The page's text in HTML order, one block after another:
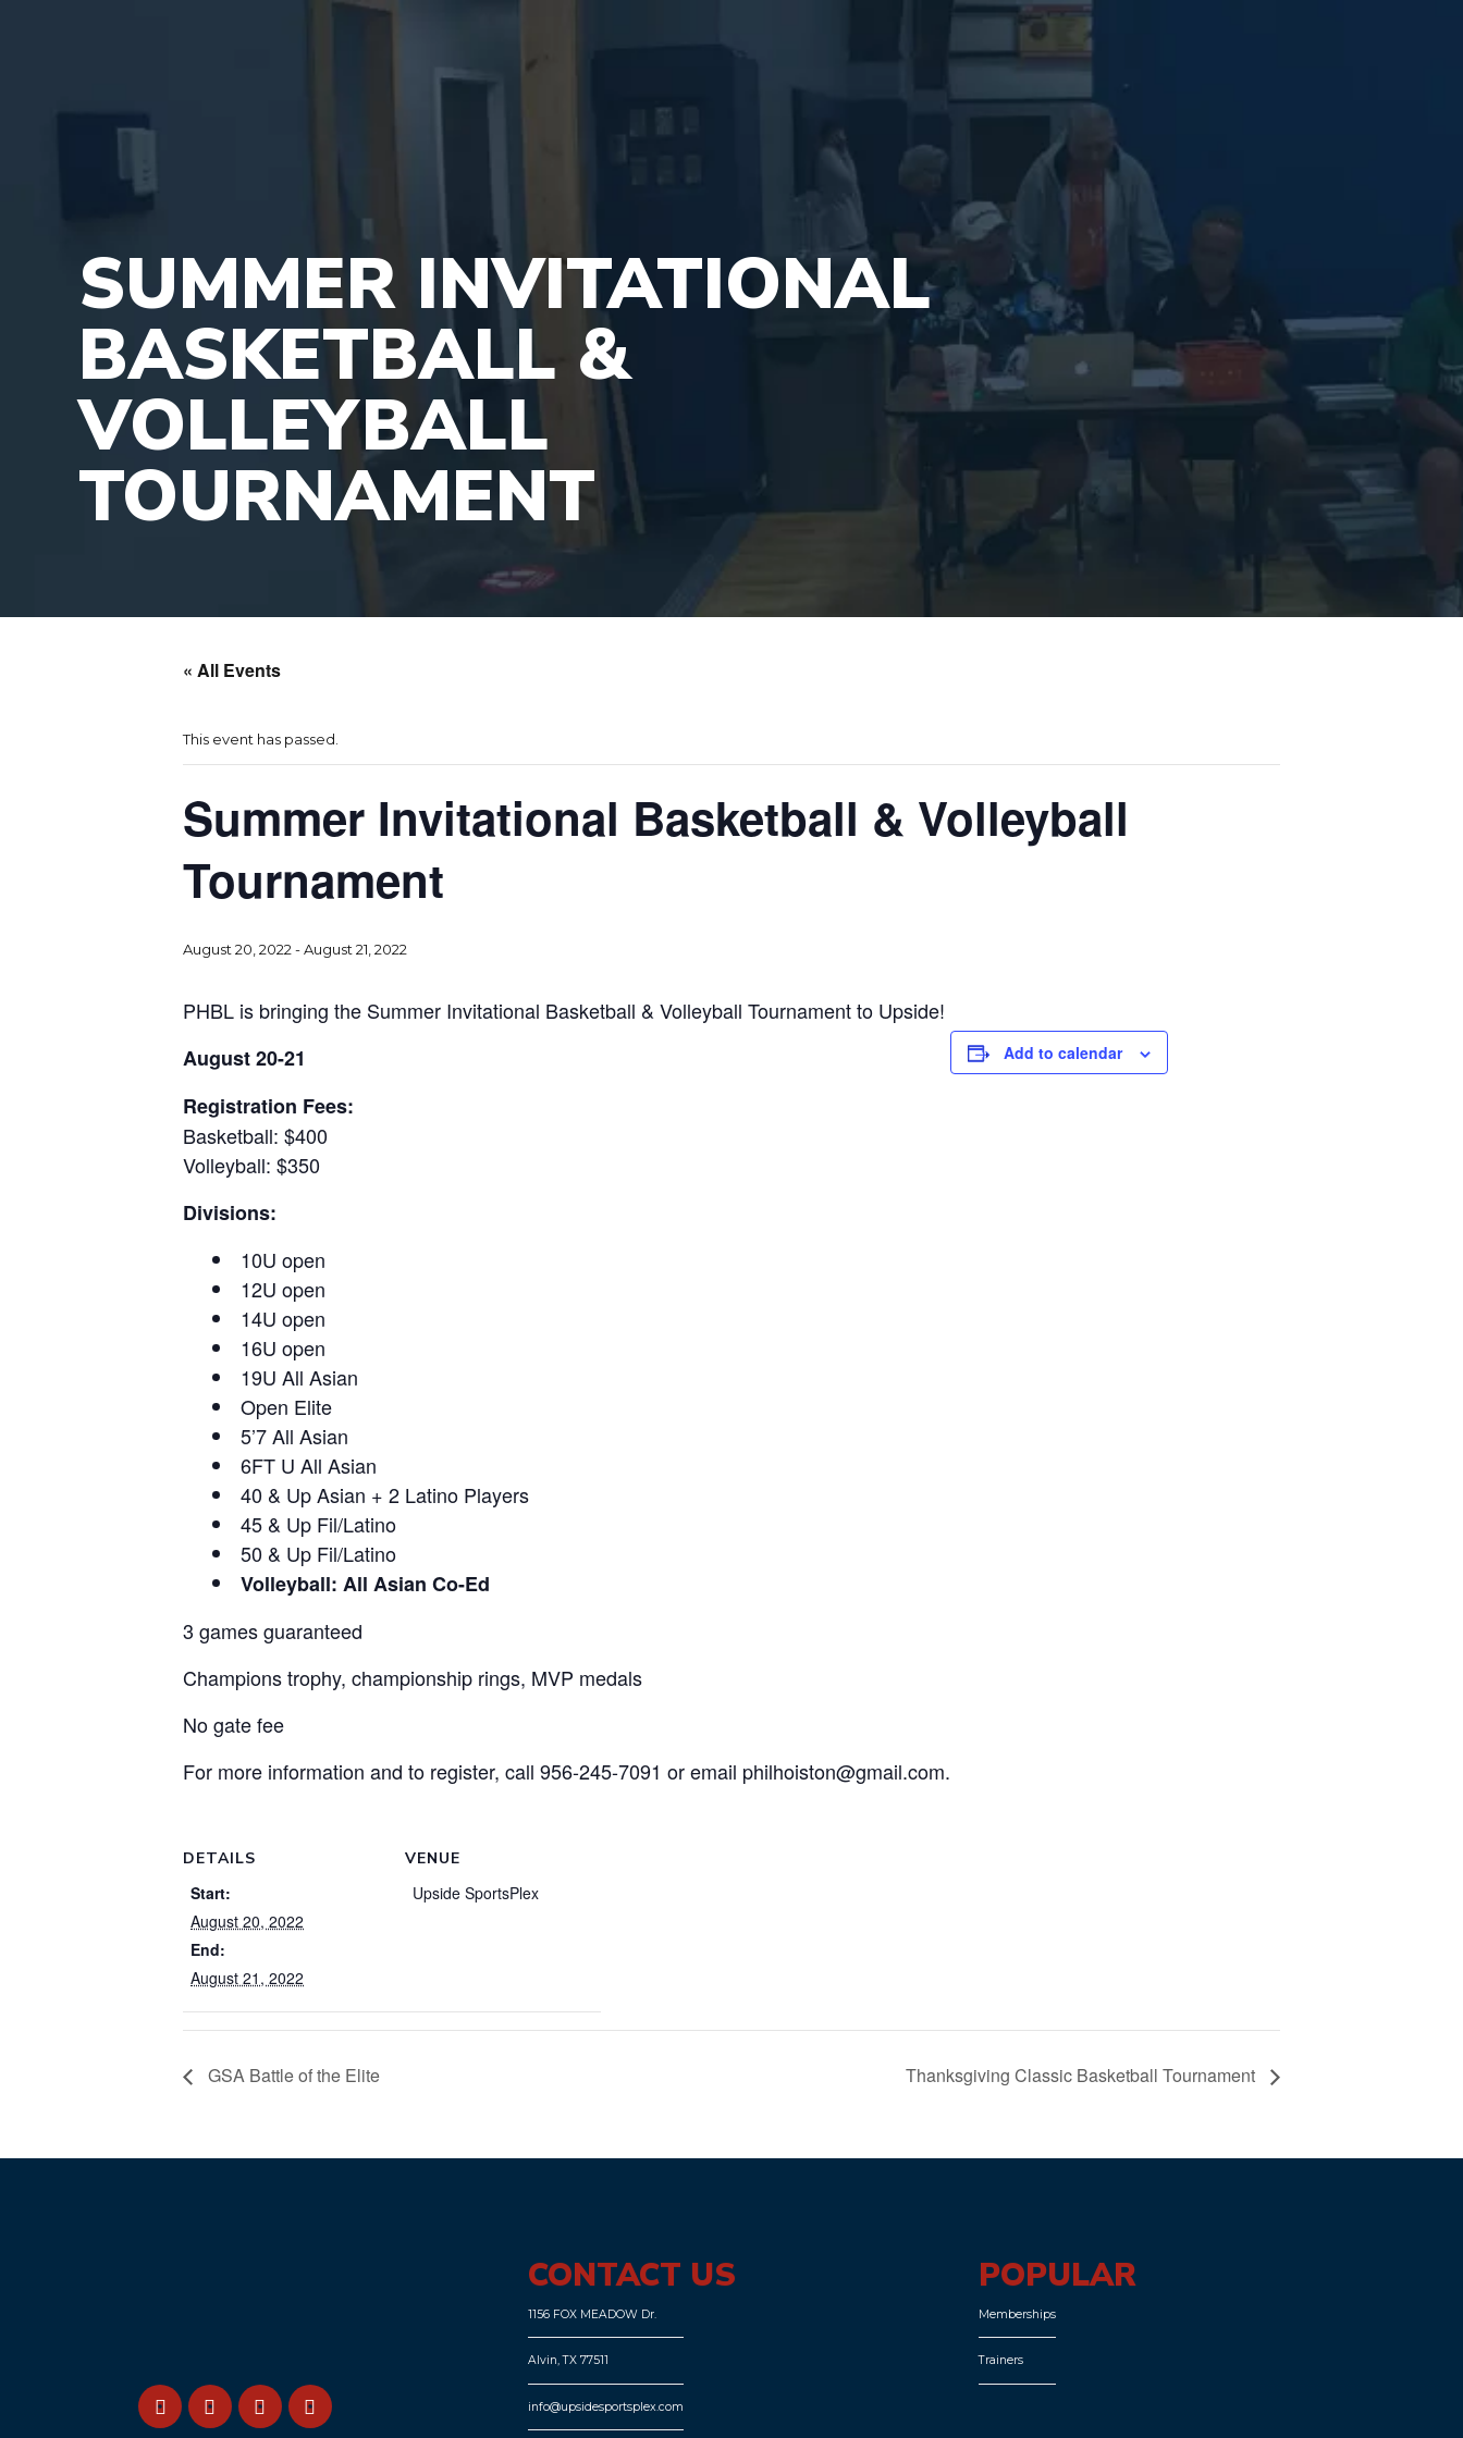
SUMMER INVITATIONAL
BASKETBALL &
VOLLEYBALL
TOURNAMENT
« All Events
This event has passed.
Summer Invitational Basketball & Volleyball
Tournament
August 20, 2022 -August 21, 2022
PHBL is bringing the Summer Invitational Basketball & Volleyball Tournament to Upside!
August 20-21
Registration Fees:
Basketball: $400
Volleyball: $350
Divisions:
10U open
12U open
14U open
16U open
19U All Asian
Open Elite
5’7 All Asian
6FT U All Asian
40 & Up Asian + 2 Latino Players
45 & Up Fil/Latino
50 & Up Fil/Latino
Volleyball: All Asian Co-Ed
3 games guaranteed
Champions trophy, championship rings, MVP medals
No gate fee
For more information and to register, call 956-245-7091 or email philhoiston@gmail.com.
Add to calendar
DETAILS
Start:
August 20, 2022
End:
August 21, 2022
VENUE
Upside SportsPlex
GSA Battle of the Elite Thanksgiving Classic Basketball Tournament
CONTACT US
1156 FOX MEADOW Dr.
Alvin, TX 77511
info@upsidesportsplex.com
POPULAR
Memberships
Trainers